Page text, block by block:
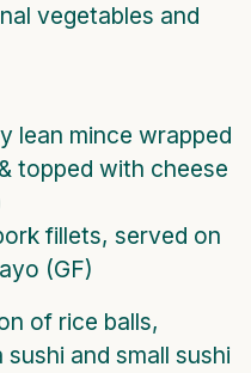
vegetables and
lean mince wrapped
topped with cheese
fillets, served on
(GF)
of rice balls,
and small sushi